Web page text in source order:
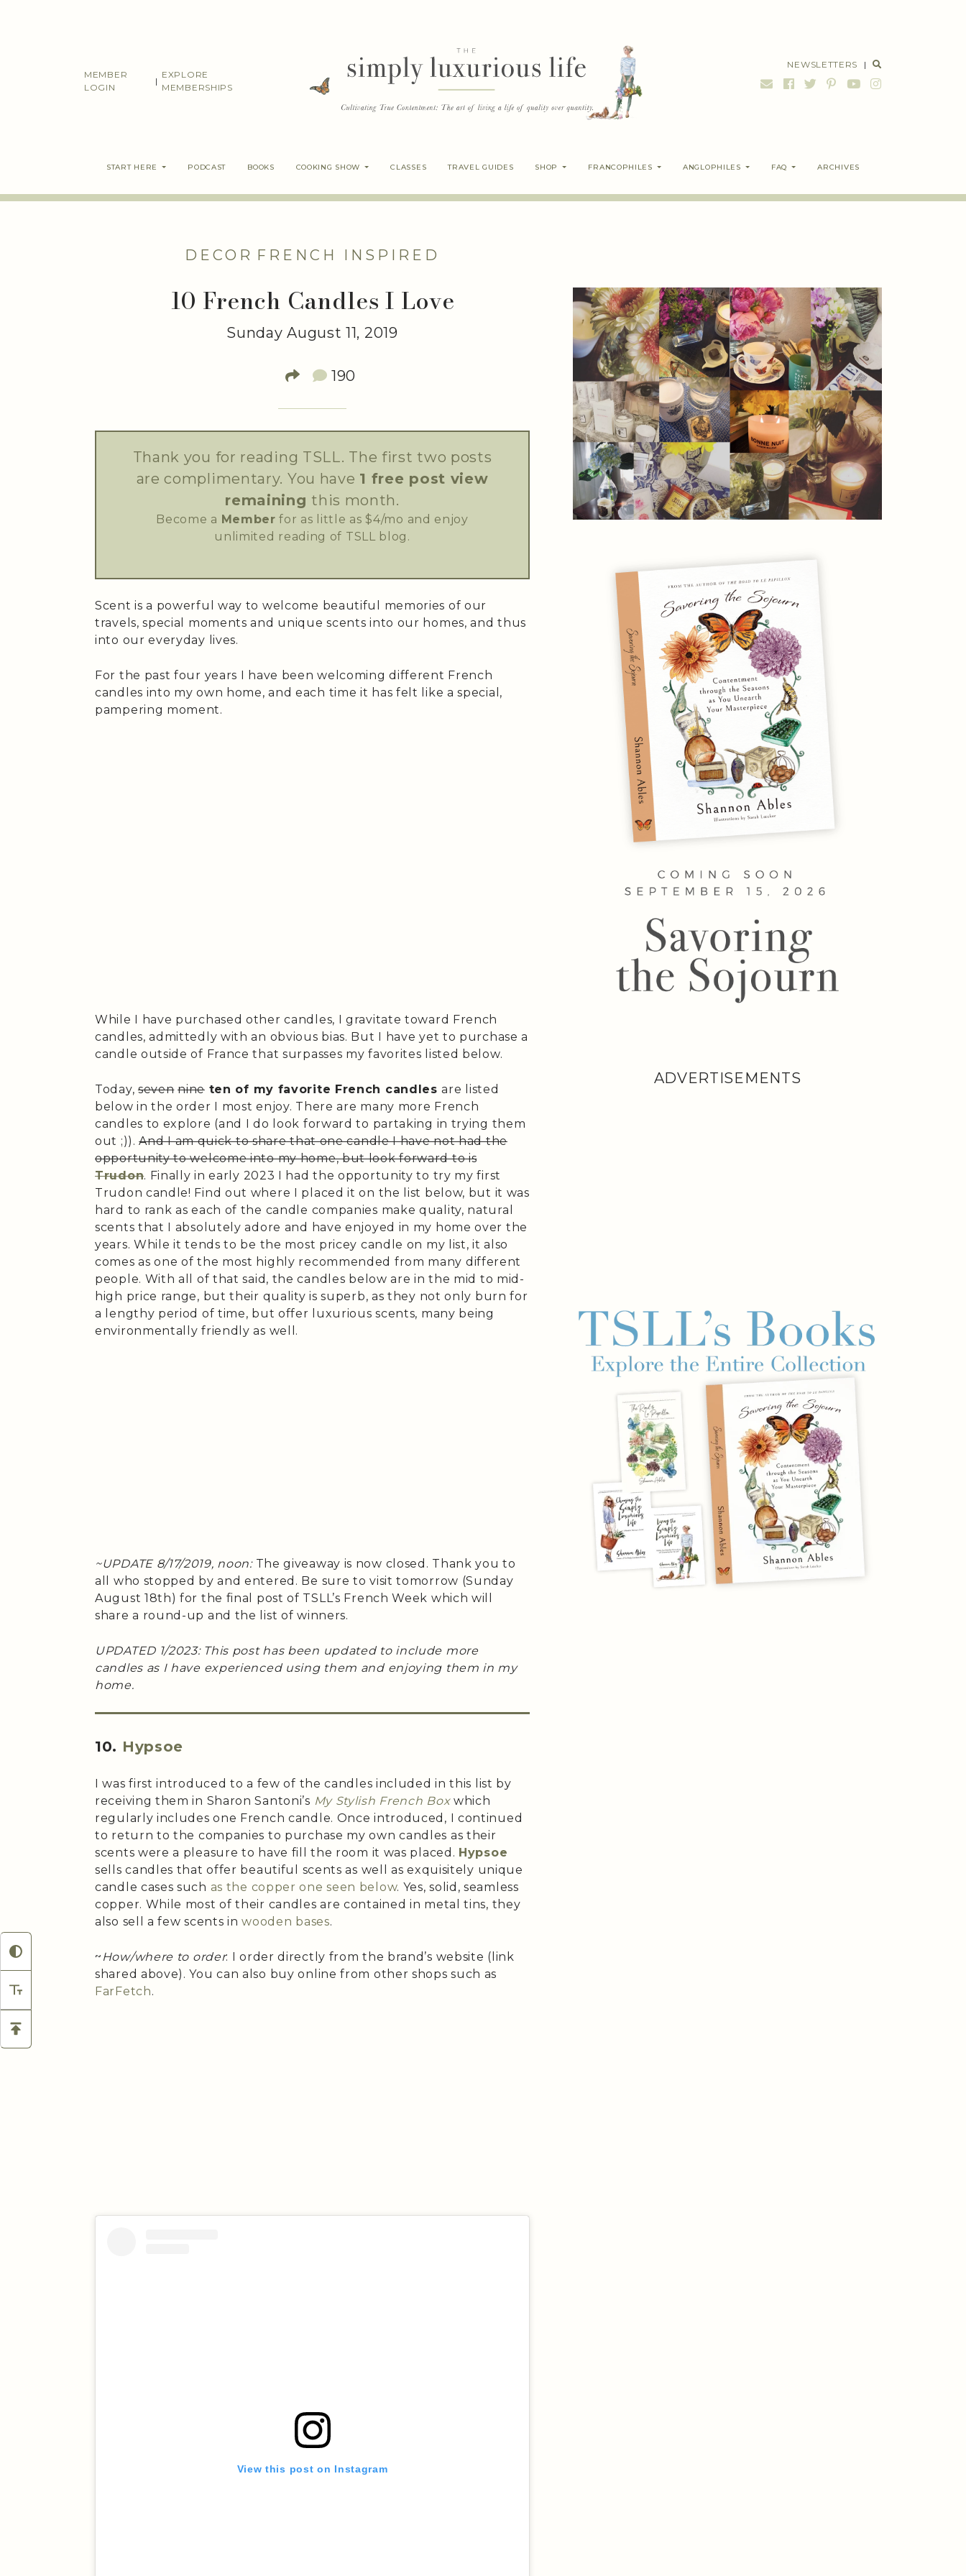
MEMBER
LOGIN
|
EXPLORE
MEMBERSHIPS
NEWSLETTERS |
START HERE PODCAST BOOKS COOKING SHOW CLASSES TRAVEL GUIDES SHOP FRANCOPHILES ANGLOPHILES FAQ ARCHIVES
DECOR FRENCH INSPIRED
10 French Candles I Love
Sunday August 11, 2019
190
Thank you for reading TSLL. The first two posts
are complimentary. You have 1 free post view
remaining this month.
Become a Member for as little as $4/mo and enjoy
unlimited reading of TSLL blog.
Scent is a powerful way to welcome beautiful memories of our
travels, special moments and unique scents into our homes, and thus
into our everyday lives.
For the past four years I have been welcoming different French
candles into my own home, and each time it has felt like a special,
pampering moment.
While I have purchased other candles, I gravitate toward French
candles, admittedly with an obvious bias. But I have yet to purchase a
candle outside of France that surpasses my favorites listed below.
Today, seven nineten of my favorite French candlesare listed
below in the order I most enjoy. There are many more French
candles to explore (and I do look forward to partaking in trying them
out ;)).And I am quick to share that one candle I have not had the
opportunity to welcome into my home, but look forward to is
Trudon. Finally in early 2023 I had the opportunity to try my first
Trudon candle! Find out where I placed it on the list below, but it was
hard to rank as each of the candle companies make quality, natural
scents that I absolutely adore and have enjoyed in my home over the
years. While it tends to be the most pricey candle on my list, it also
comes as one of the most highly recommended from many different
people. With all of that said, the candles below are in the mid to mid-
high price range, but their quality is superb, as they not only burn for
a lengthy period of time, but offer luxurious scents, many being
environmentally friendly as well.
~UPDATE 8/17/2019, noon:The giveaway is now closed. Thank you to
all who stopped by and entered. Be sure to visit tomorrow (Sunday
August 18th) for the final post of TSLL’s French Week which will
share a round-up and the list of winners.
UPDATED 1/2023: This post has been updated to include more
candles as I have experienced using them and enjoying them in my
home.
10. Hypsoe
I was first introduced to a few of the candles included in this list by
receiving them in Sharon Santoni’s My Stylish French Boxwhich
regularly includes one French candle. Once introduced, I continued
to return to the companies to purchase my own candles as their
scents were a pleasure to have fill the room it was placed. Hypsoe
sells candles that offer beautiful scents as well as exquisitely unique
candle cases such as the copper one seen below. Yes, solid, seamless
copper. While most of their candles are contained in metal tins, they
also sell a few scents inwooden bases.
~ How/where to order: I order directly from the brand’s website (link
shared above). You can also buy online from other shops such as
FarFetch.
View this post on Instagram
ADVERTISEMENTS